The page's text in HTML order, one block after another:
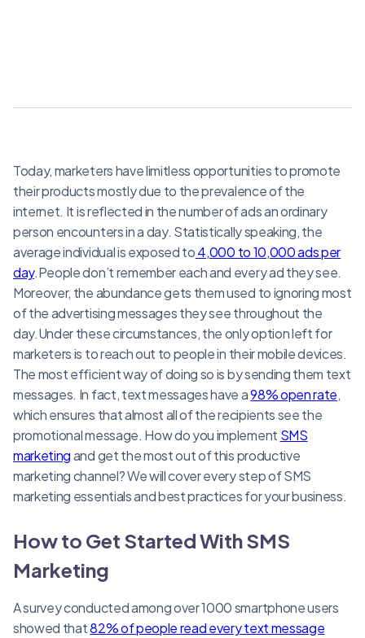
Today, marketers have limitless opportunities to promote
their products mostly due to the prevalence of the
internet. It is reflected in the number of ads an ordinary
person encounters in a day. Statistically speaking, the
average individual is exposed to4,000 to 10,000 ads per
day.People don’t remember each and every ad they see.
Moreover, the abundance gets them used to ignoring most
of the advertising messages they see throughout the
day.Under these circumstances, the only option left for
marketers is to reach out to people in their mobile devices.
The most efficient way of doing so is by sending them text
messages. In fact, text messages have a98% open rate,
which ensures that almost all of the recipients see the
promotional message. How do you implement SMS
marketingand get the most out of this productive
marketing channel? We will cover every step of SMS
marketing essentials and best practices for your business.
How to Get Started With SMS
Marketing
A survey conducted among over 1000 smartphone users
showed that82% of people read every text message